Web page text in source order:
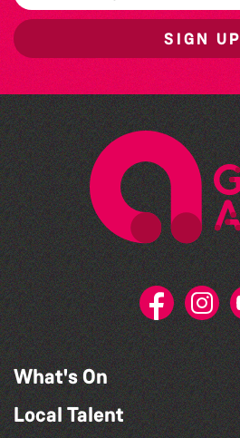
SIGN UP
What's On
Local Talent